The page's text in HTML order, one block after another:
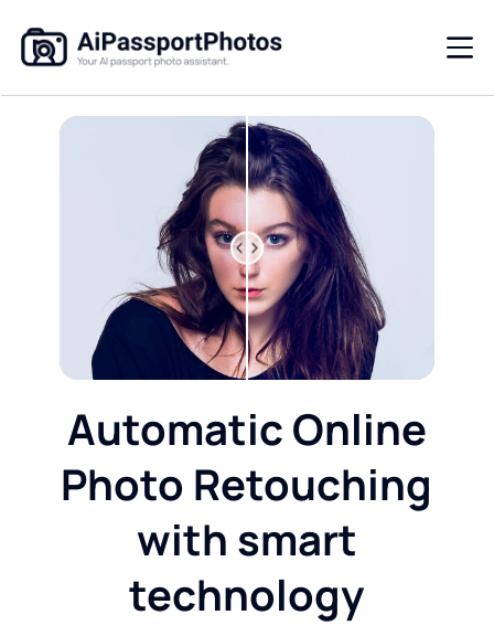
Automatic Online
Photo Retouching
with smart
technology